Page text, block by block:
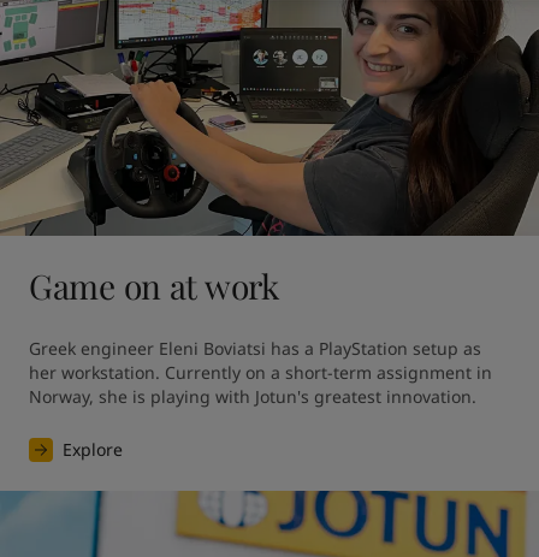
Game on at work
Greek engineer Eleni Boviatsi has a PlayStation setup as
her workstation. Currently on a short-term assignment in
Norway, she is playing with Jotun's greatest innovation.
Explore